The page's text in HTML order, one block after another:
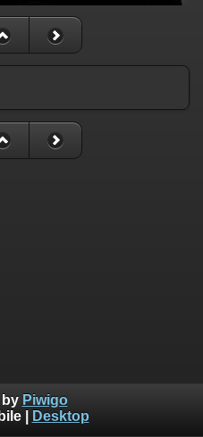
by Piwigo
| Desktop